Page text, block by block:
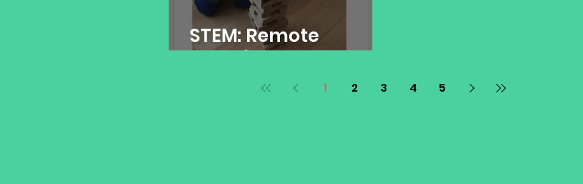
STEM: Remote
Learning
1 2 3 4 5